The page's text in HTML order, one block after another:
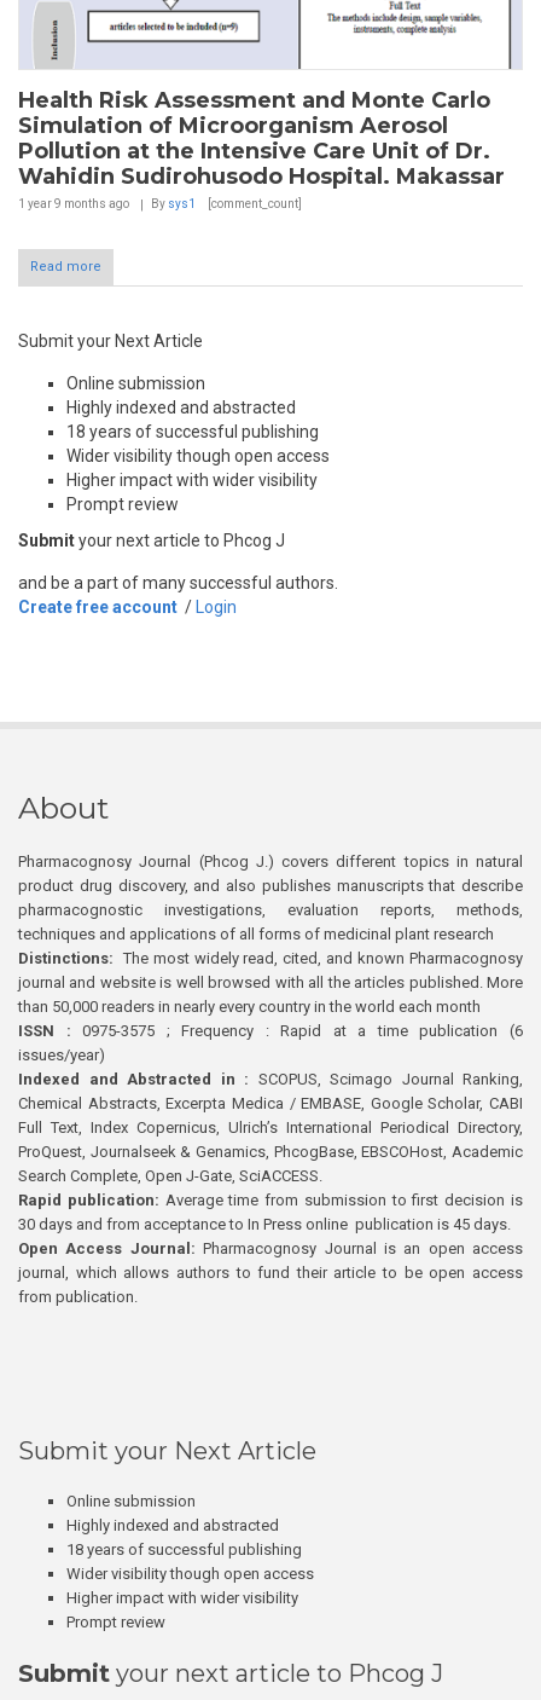
Health Risk Assessment and Monte Carlo
Simulation of Microorganism Aerosol
Pollution at the Intensive Care Unit of Dr.
Wahidin Sudirohusodo Hospital. Makassar
1 year 9 months ago By sys1 [comment_count]
Read more
Submit your Next Article
Online submission
Highly indexed and abstracted
18 years of successful publishing
Wider visibility though open access
Higher impact with wider visibility
Prompt review
Submityour next article to Phcog J
and be a part of many successful authors.
Create free account / Login
About
Pharmacognosy Journal (Phcog J.) covers different topics in natural
product drug discovery, and also publishes manuscripts that describe
pharmacognostic investigations, evaluation reports, methods,
techniques and applications of all forms of medicinal plant research
Distinctions: The most widely read, cited, and known Pharmacognosy
journal and website is well browsed with all the articles published. More
than 50,000 readers in nearly every country in the world each month
ISSN : 0975-3575 ; Frequency : Rapid at a time publication (6
issues/year)
Indexed and Abstracted in : SCOPUS, Scimago Journal Ranking,
Chemical Abstracts, Excerpta Medica / EMBASE, Google Scholar, CABI
Full Text, Index Copernicus, Ulrich’s International Periodical Directory,
ProQuest, Journalseek & Genamics, PhcogBase, EBSCOHost, Academic
Search Complete, Open J-Gate, SciACCESS.
Rapid publication: Average time from submission to first decision is
30 days and from acceptance to In Press online publication is 45 days.
Open Access Journal:Pharmacognosy Journal is an open access
journal, which allows authors to fund their article to be open access
from publication.
Submit your Next Article
Online submission
Highly indexed and abstracted
18 years of successful publishing
Wider visibility though open access
Higher impact with wider visibility
Prompt review
Submit your next article to Phcog J